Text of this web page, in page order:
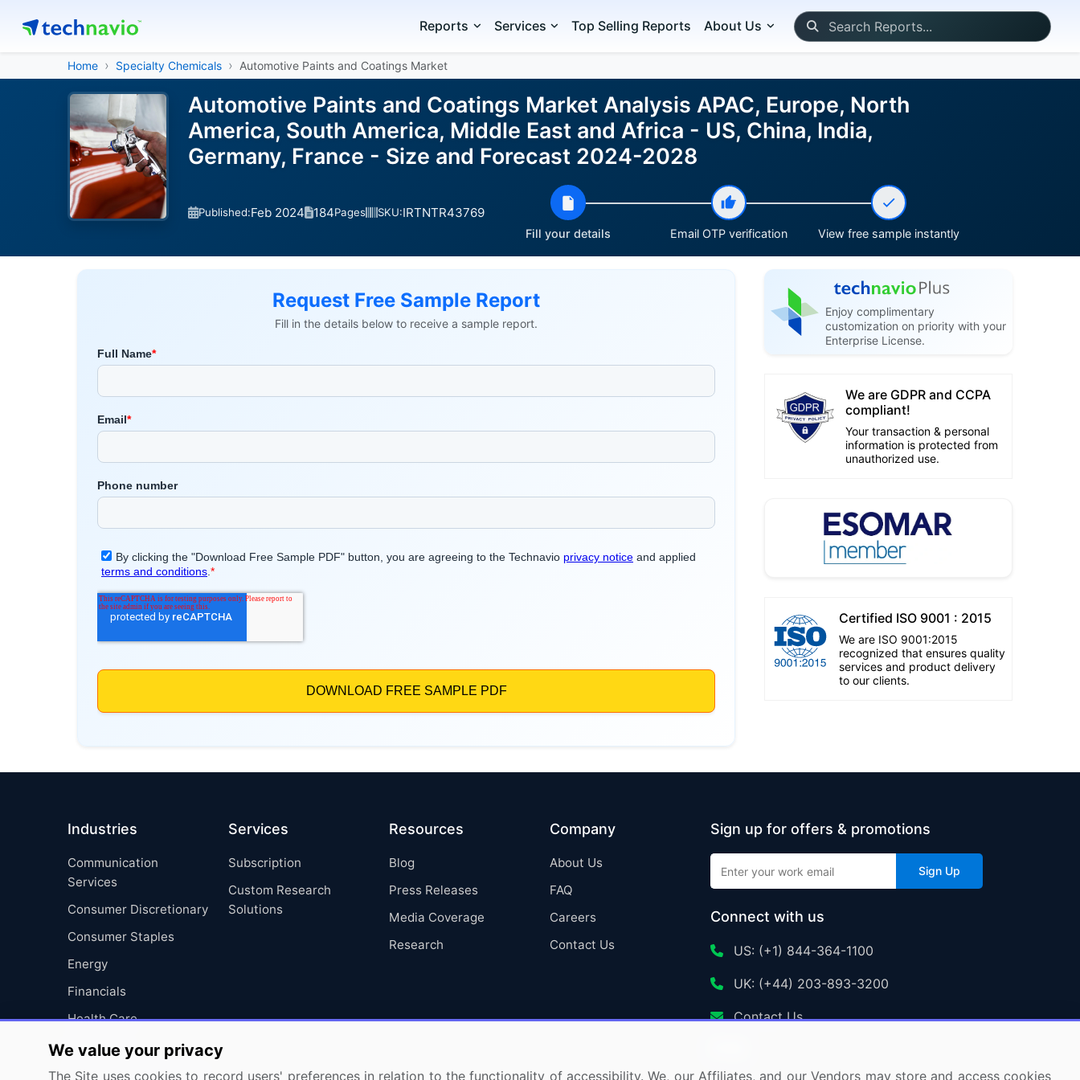
Reports Services Top Selling Reports About Us
Home Specialty Chemicals Automotive Paints and Coatings Market
Automotive Paints and Coatings Market Analysis APAC, Europe, North
America, South America, Middle East and Africa - US, China, India,
Germany, France - Size and Forecast 2024-2028
Published:Feb 2024 184Pages SKU:IRTNTR43769
Fill your details Email OTP verification View free sample instantly
Request Free Sample Report
Fill in the details below to receive a sample report.
Enjoy complimentary
customization on priority with your
Enterprise License.
We are GDPR and CCPA
compliant!
Your transaction & personal
information is protected from
unauthorized use.
Certified ISO 9001 : 2015
We are ISO 9001:2015
recognized that ensures quality
services and product delivery
to our clients.
Industries
Communication
Services
Consumer Discretionary
Consumer Staples
Energy
Financials
Health Care
Industrials
Information Technology
Services
Subscription
Custom Research
Solutions
Resources
Blog
Press Releases
Media Coverage
Research
Company
About Us
FAQ
Careers
Contact Us
Sign up for offers & promotions
Sign Up
Connect with us
US: (+1) 844-364-1100
UK: (+44) 203-893-3200
Contact Us
We value your privacy
The Site uses cookies to record users' preferences in relation to the functionality of accessibility. We, our Affiliates, and our Vendors may store and access cookies